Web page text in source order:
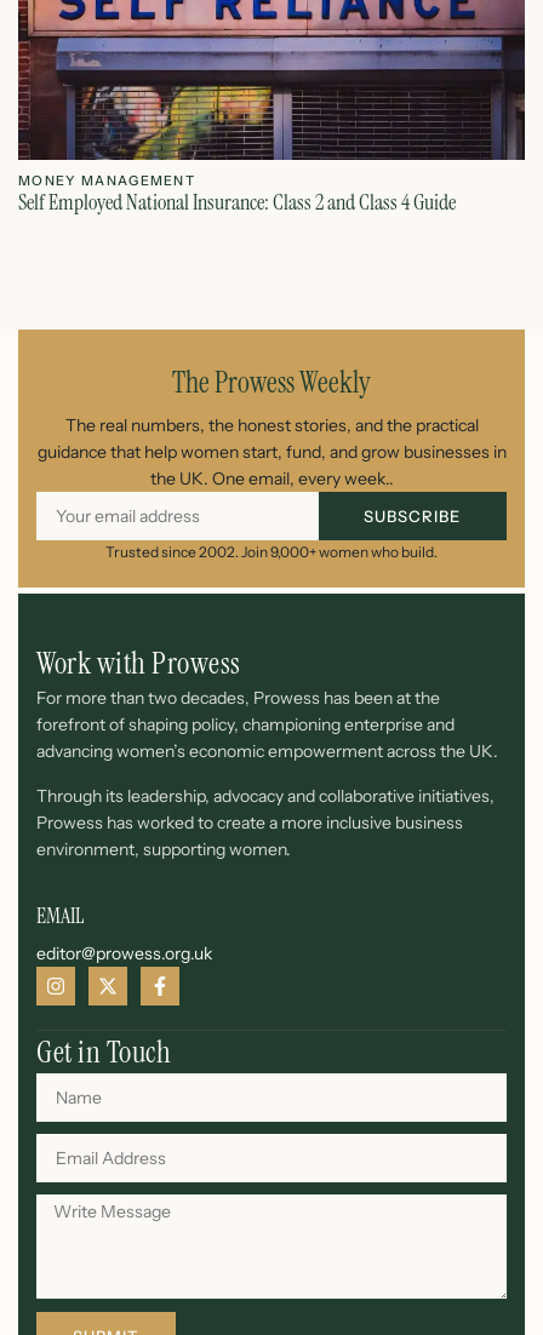
MONEY MANAGEMENT
Self Employed National Insurance: Class 2 and Class 4 Guide
The Prowess Weekly
The real numbers, the honest stories, and the practical
guidance that help women start, fund, and grow businesses in
the UK. One email, every week..
SUBSCRIBE
Trusted since 2002. Join 9,000+ women who build.
Work with Prowess
For more than two decades, Prowess has been at the
forefront of shaping policy, championing enterprise and
advancing women’s economic empowerment across the UK.
Through its leadership, advocacy and collaborative initiatives,
Prowess has worked to create a more inclusive business
environment, supporting women.
EMAIL
editor@prowess.org.uk
Get in Touch